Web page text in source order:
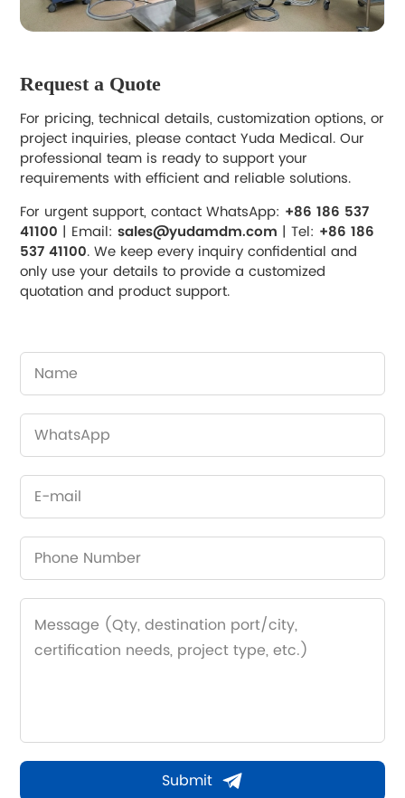
Request a Quote
For pricing, technical details, customization options, or
project inquiries, please contact Yuda Medical. Our
professional team is ready to support your
requirements with efficient and reliable solutions.
For urgent support, contact WhatsApp: +86 186 537
41100 | Email:sales@yudamdm.com | Tel: +86 186
537 41100. We keep every inquiry confidential and
only use your details to provide a customized
quotation and product support.
Submit